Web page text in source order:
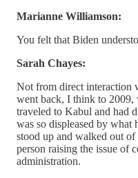
Marianne Williamson:
You felt that Biden
Sarah Chayes:
Not from direct interaction
went back, I think to 2009,
traveled to Kabul and had
was so displeased by what
stood up and walked out
person raising the issue of
administration.